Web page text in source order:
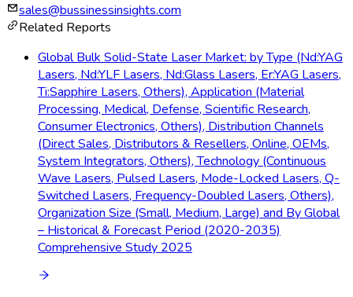
sales@bussinessinsights.com
Related Reports
Global Bulk Solid-State Laser Market: by Type (Nd:YAG
Lasers, Nd:YLF Lasers, Nd:Glass Lasers, Er:YAG Lasers,
Ti:Sapphire Lasers, Others), Application (Material
Processing, Medical, Defense, Scientific Research,
Consumer Electronics, Others), Distribution Channels
(Direct Sales, Distributors & Resellers, Online, OEMs,
System Integrators, Others), Technology (Continuous
Wave Lasers, Pulsed Lasers, Mode-Locked Lasers, Q-
Switched Lasers, Frequency-Doubled Lasers, Others),
Organization Size (Small, Medium, Large) and By Global
– Historical & Forecast Period (2020-2035)
Comprehensive Study 2025